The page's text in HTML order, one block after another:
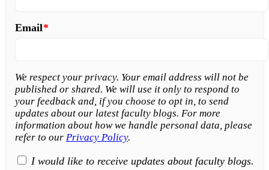
Email*
We respect your privacy. Your email address will not be
published or shared. We will use it only to respond to
your feedback and, if you choose to opt in, to send
updates about our latest faculty blogs. For more
information about how we handle personal data, please
refer to our Privacy Policy.
I would like to receive updates about faculty blogs.